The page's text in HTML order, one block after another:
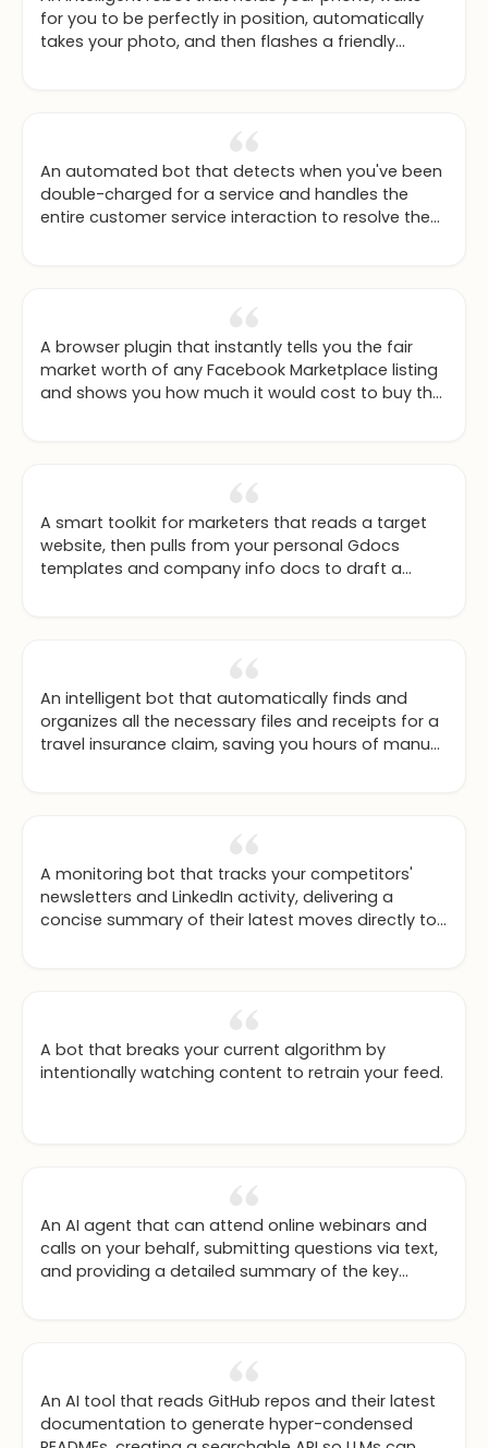
for you to be perfectly in position, automatically
takes your photo, and then flashes a friendly
An automated bot that detects when you've been
double-charged for a service and handles the
entire customer service interaction to resolve the
A browser plugin that instantly tells you the fair
market worth of any Facebook Marketplace listing
and shows you how much it would cost to buy the
A smart toolkit for marketers that reads a target
website, then pulls from your personal Gdocs
templates and company info docs to draft a
An intelligent bot that automatically finds and
organizes all the necessary files and receipts for a
travel insurance claim, saving you hours of manual
A monitoring bot that tracks your competitors'
newsletters and LinkedIn activity, delivering a
concise summary of their latest moves directly to
A bot that breaks your current algorithm by
intentionally watching content to retrain your feed.
An AI agent that can attend online webinars and
calls on your behalf, submitting questions via text,
and providing a detailed summary of the key
An AI tool that reads GitHub repos and their latest
documentation to generate hyper-condensed